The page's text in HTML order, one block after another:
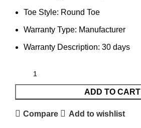
Toe Style: Round Toe
Warranty Type: Manufacturer
Warranty Description: 30 days
ADD TO CART
Compare Add to wishlist